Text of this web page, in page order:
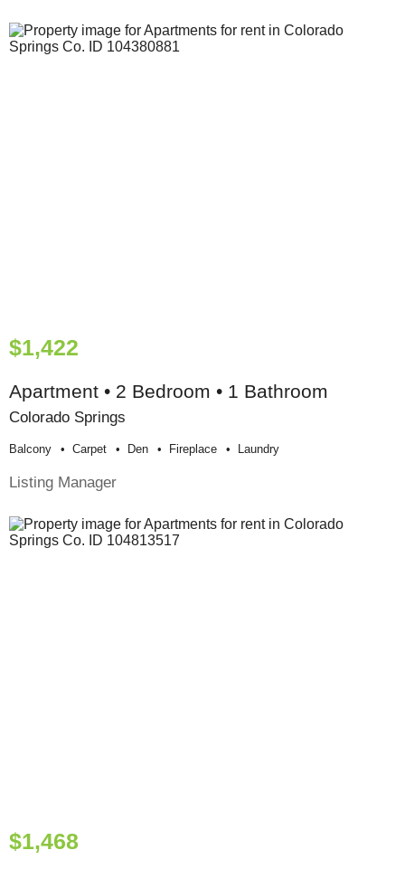
$1,422
Apartment • 2 Bedroom • 1 Bathroom
Colorado Springs
Balcony Carpet Den Fireplace Laundry
Listing Manager
$1,468